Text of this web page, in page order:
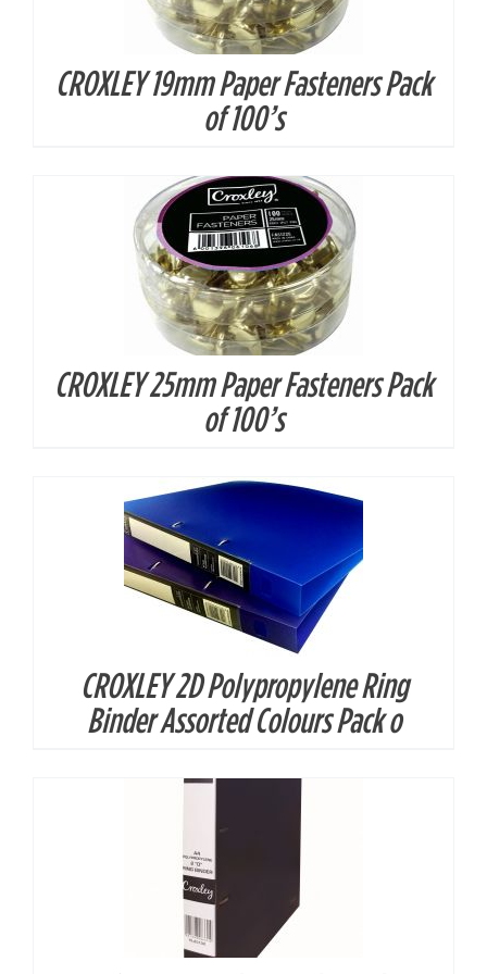
CROXLEY 19mm Paper Fasteners Pack
of 100’s
DETAILS
CROXLEY 25mm Paper Fasteners Pack
of 100’s
DETAILS
CROXLEY 2D Polypropylene Ring
Binder Assorted Colours Pack o
DETAILS